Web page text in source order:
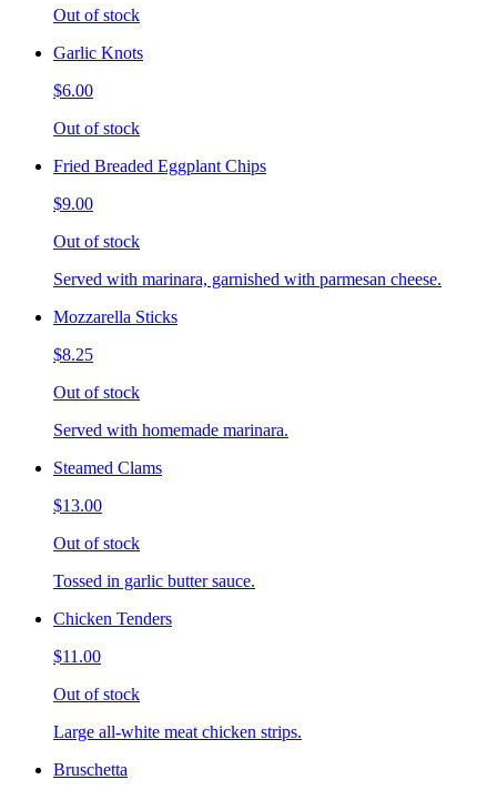
Out of stock
Garlic Knots
$6.00
Out of stock
Fried Breaded Eggplant Chips
$9.00
Out of stock
Served with marinara, garnished with parmesan cheese.
Mozzarella Sticks
$8.25
Out of stock
Served with homemade marinara.
Steamed Clams
$13.00
Out of stock
Tossed in garlic butter sauce.
Chicken Tenders
$11.00
Out of stock
Large all-white meat chicken strips.
Bruschetta